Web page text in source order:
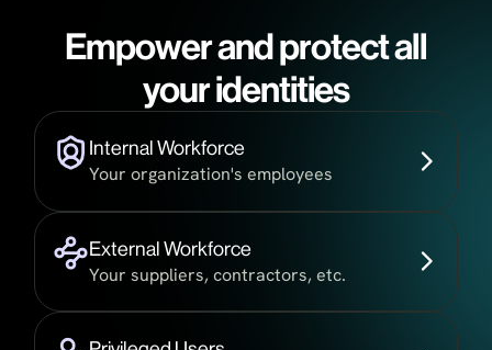
Empower and protect all
your identities
Internal Workforce
Your organization's employees
External Workforce
Your suppliers, contractors, etc.